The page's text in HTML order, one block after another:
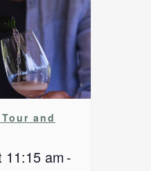
and
11:15 am -